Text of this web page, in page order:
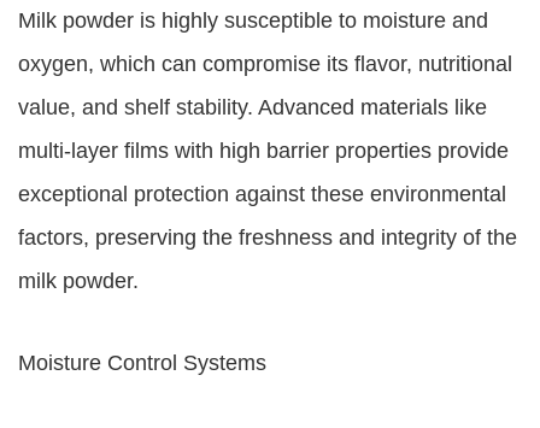
Milk powder is highly susceptible to moisture and
oxygen, which can compromise its flavor, nutritional
value, and shelf stability. Advanced materials like
multi-layer films with high barrier properties provide
exceptional protection against these environmental
factors, preserving the freshness and integrity of the
milk powder.
Moisture Control Systems